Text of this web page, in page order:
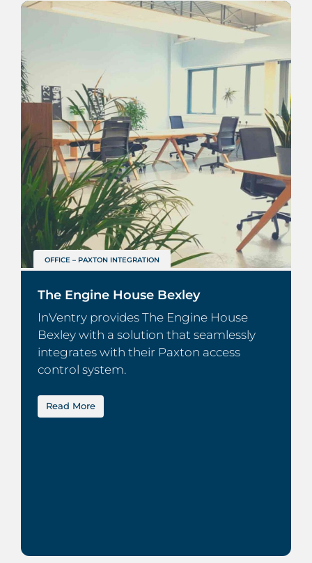
OFFICE – PAXTON INTEGRATION
The Engine House Bexley
InVentry provides The Engine House
Bexley with a solution that seamlessly
integrates with their Paxton access
control system.
Read More